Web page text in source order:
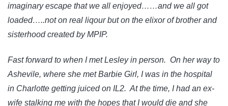
imaginary escape that we all enjoyed……and we all got
loaded…..not on real liqour but on the elixor of brother and
sisterhood created by MPIP.
Fast forward to when I met Lesley in person. On her way to
Ashevile, where she met Barbie Girl, I was in the hospital
in Charlotte getting juiced on IL2. At the time, I had an ex-
wife stalking me with the hopes that I would die and she